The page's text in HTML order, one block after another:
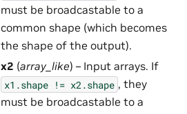
must be broadcastable to a
common shape (which becomes
the shape of the output).
x2 (array_like) – Input arrays. If
x1.shape != x2.shape , they
must be broadcastable to a